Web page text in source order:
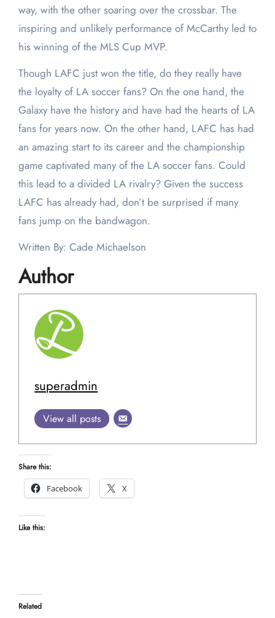
way, with the other soaring over the crossbar. The
inspiring and unlikely performance of McCarthy led to
his winning of the MLS Cup MVP.
Though LAFC just won the title, do they really have
the loyalty of LA soccer fans? On the one hand, the
Galaxy have the history and have had the hearts of LA
fans for years now. On the other hand, LAFC has had
an amazing start to its career and the championship
game captivated many of the LA soccer fans. Could
this lead to a divided LA rivalry? Given the success
LAFC has already had, don’t be surprised if many
fans jump on the bandwagon.
Written By: Cade Michaelson
Author
superadmin
View all posts
Share this:
Facebook
X
Like this:
Related